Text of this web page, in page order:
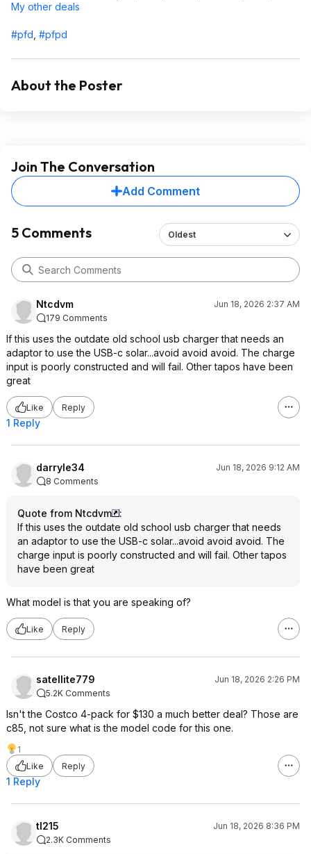
My other deals
#pfd #pfpd
About the Poster
Join The Conversation
Add Comment
5 Comments Oldest
Ntcdvm
Jun 18, 2026 2:37 AM
179 Comments
If this uses the outdate old school usb charger that needs an
adaptor to use the USB-c solar...avoid avoid avoid. The charge
input is poorly constructed and will fail. Other tapos have been
great
Like Reply
1 Reply
darryle34
Jun 18, 2026 9:12 AM
8 Comments
Quote from Ntcdvm
:
If this uses the outdate old school usb charger that needs
an adaptor to use the USB-c solar...avoid avoid avoid. The
charge input is poorly constructed and will fail. Other tapos
have been great
What model is that you are speaking of?
Like Reply
satellite779
Jun 18, 2026 2:26 PM
5.2K Comments
Isn't the Costco 4-pack for $130 a much better deal? Those are
c85, not sure what is the model code for this one.
1
Like
Reply
1 Reply
tl215
Jun 18, 2026 8:36 PM
2.3K Comments